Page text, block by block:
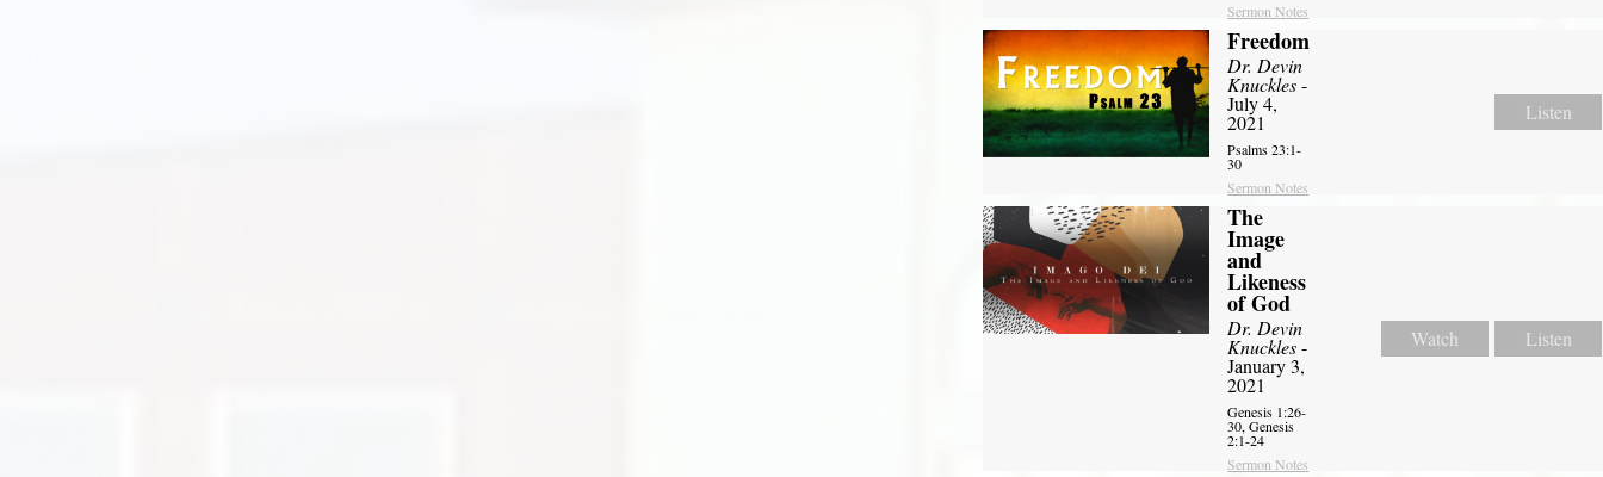
Sermon Notes
Freedom
Dr. Devin
Knuckles-
July 4,
2021
Psalms 23:1-
30
Sermon Notes
Listen
The
Image
and
Likeness
of God
Dr. Devin
Knuckles-
January 3,
2021
Genesis 1:26-
30, Genesis
2:1-24
Sermon Notes
Watch Listen